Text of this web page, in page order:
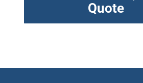
Quote